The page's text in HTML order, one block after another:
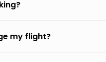
my flight?